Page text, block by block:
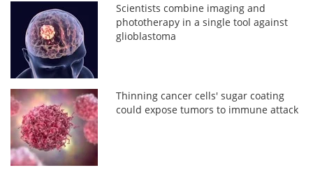
Scientists combine imaging and
phototherapy in a single tool against
glioblastoma
Thinning cancer cells' sugar coating
could expose tumors to immune attack